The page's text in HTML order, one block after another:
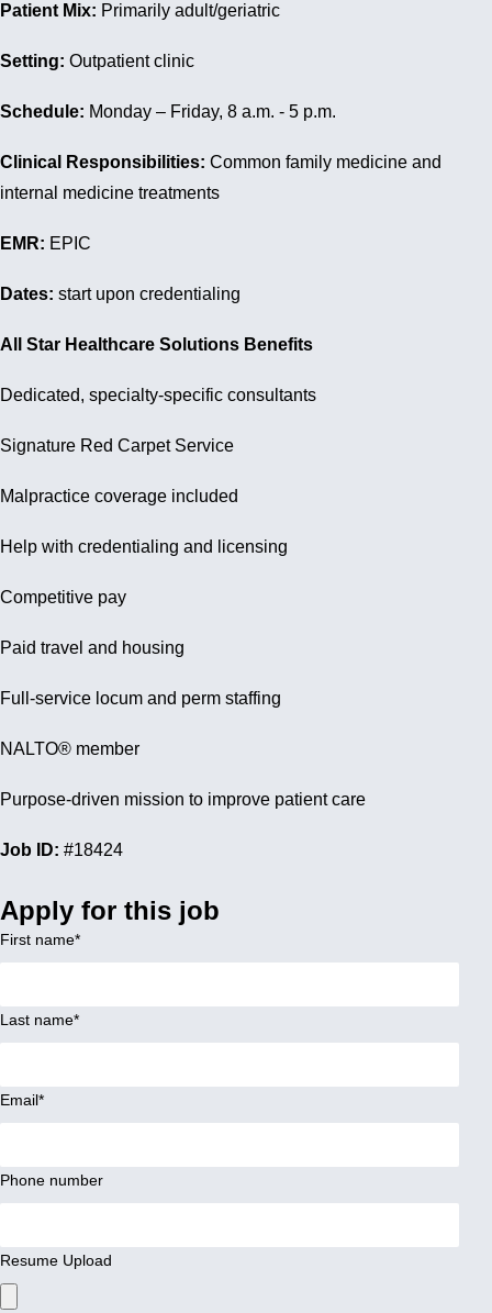
Patient Mix: Primarily adult/geriatric
Setting: Outpatient clinic
Schedule: Monday – Friday, 8 a.m. - 5 p.m.
Clinical Responsibilities: Common family medicine and
internal medicine treatments
EMR: EPIC
Dates: start upon credentialing
All Star Healthcare Solutions Benefits
Dedicated, specialty-specific consultants
Signature Red Carpet Service
Malpractice coverage included
Help with credentialing and licensing
Competitive pay
Paid travel and housing
Full-service locum and perm staffing
NALTO® member
Purpose-driven mission to improve patient care
Job ID: #18424
Apply for this job
First name*
Last name*
Email*
Phone number
Resume Upload